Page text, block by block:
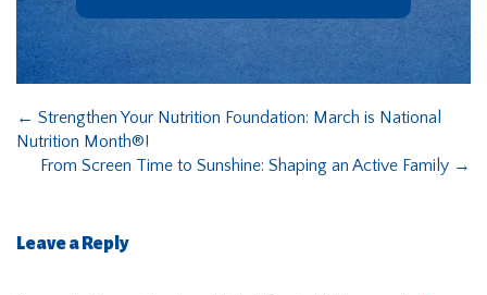
← Strengthen Your Nutrition Foundation: March is National
Nutrition Month®!
From Screen Time to Sunshine: Shaping an Active Family →
Leave a Reply